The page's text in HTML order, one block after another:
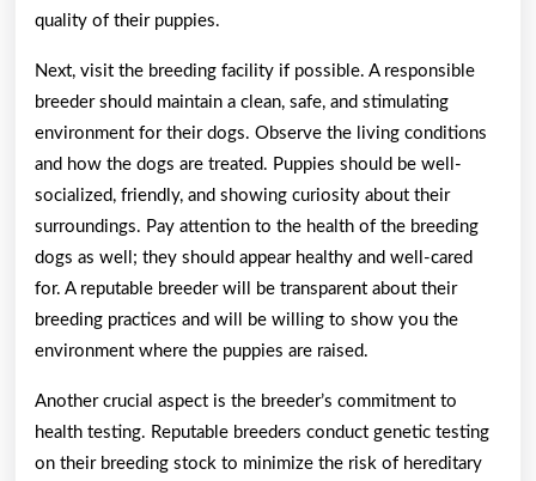
quality of their puppies.
Next, visit the breeding facility if possible. A responsible
breeder should maintain a clean, safe, and stimulating
environment for their dogs. Observe the living conditions
and how the dogs are treated. Puppies should be well-
socialized, friendly, and showing curiosity about their
surroundings. Pay attention to the health of the breeding
dogs as well; they should appear healthy and well-cared
for. A reputable breeder will be transparent about their
breeding practices and will be willing to show you the
environment where the puppies are raised.
Another crucial aspect is the breeder’s commitment to
health testing. Reputable breeders conduct genetic testing
on their breeding stock to minimize the risk of hereditary